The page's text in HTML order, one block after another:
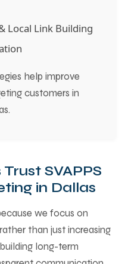
Local Link Building
help improve
customers in
SVAPPS
in Dallas
we focus on
than just increasing
long-term